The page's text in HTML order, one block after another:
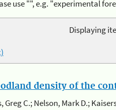
use "", e.g. "experimental
Displaying
density of the
Greg C.; Nelson, Mark D.;